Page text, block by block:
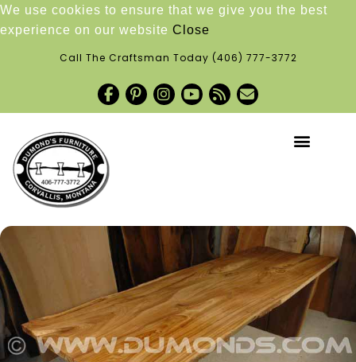
We use cookies to ensure that we give you the best
experience on our website Close
Call The Craftsman Today (406) 777-3772